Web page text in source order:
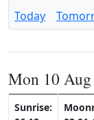
Today
Mon 10
Sunrise: